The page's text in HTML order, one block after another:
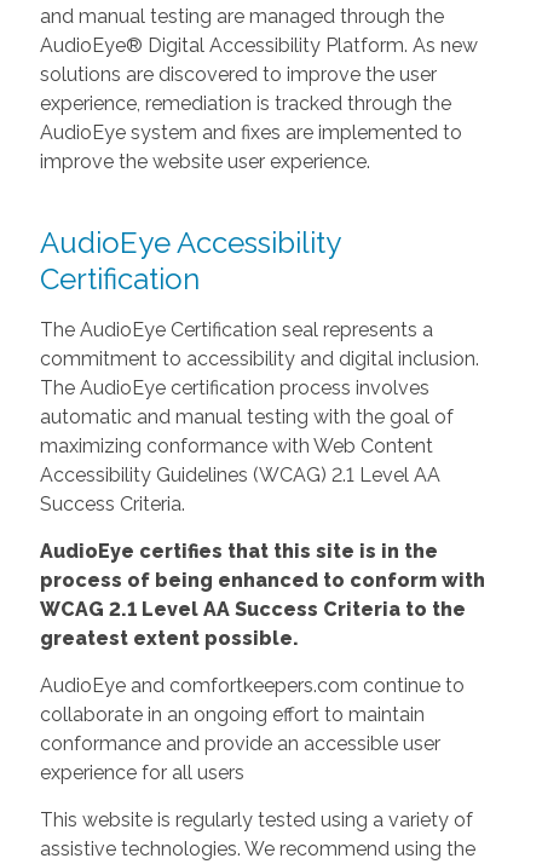
and manual testing are managed through the
AudioEye® Digital Accessibility Platform. As new
solutions are discovered to improve the user
experience, remediation is tracked through the
AudioEye system and fixes are implemented to
improve the website user experience.
AudioEye Accessibility
Certification
The AudioEye Certification seal represents a
commitment to accessibility and digital inclusion.
The AudioEye certification process involves
automatic and manual testing with the goal of
maximizing conformance with Web Content
Accessibility Guidelines (WCAG) 2.1 Level AA
Success Criteria.
AudioEye certifies that this site is in the
process of being enhanced to conform with
WCAG 2.1 Level AA Success Criteria to the
greatest extent possible.
AudioEye and comfortkeepers.com continue to
collaborate in an ongoing effort to maintain
conformance and provide an accessible user
experience for all users
This website is regularly tested using a variety of
assistive technologies. We recommend using the